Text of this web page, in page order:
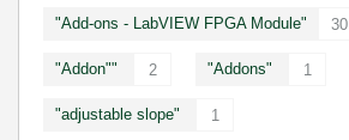
"Add-ons - LabVIEW FPGA Module" 30
"Addon"" 2 "Addons" 1
"adjustable slope" 1